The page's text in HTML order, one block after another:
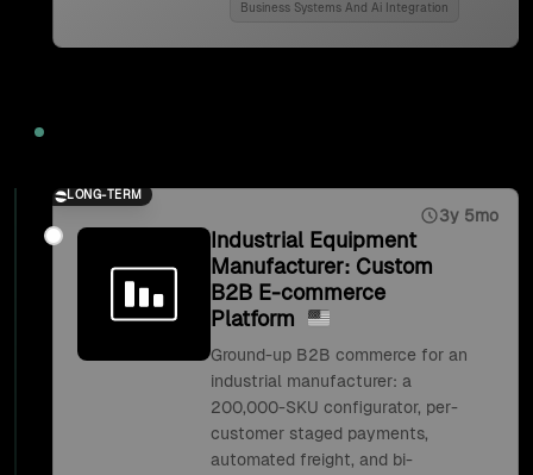
Business Systems And Ai Integration
LONG-TERM
3y 5mo
Industrial Equipment
Manufacturer: Custom
B2B E-commerce
Platform
Ground-up B2B commerce for an
industrial manufacturer: a
200,000-SKU configurator, per-
customer staged payments,
automated freight, and bi-